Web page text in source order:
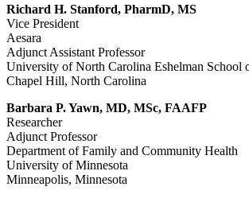
Richard H. Stanford, PharmD, MS
Vice President
Aesara
Adjunct Assistant Professor
University of North Carolina Eshelman School
Chapel Hill, North Carolina
Barbara P. Yawn, MD, MSc, FAAFP
Researcher
Adjunct Professor
Department of Family and Community Health
University of Minnesota
Minneapolis, Minnesota